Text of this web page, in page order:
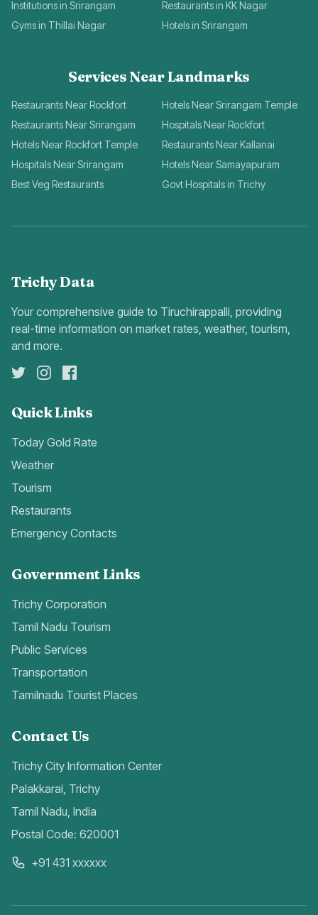
Institutions in Srirangam
Restaurants in KK Nagar
Gyms in Thillai Nagar
Hotels in Srirangam
Services Near Landmarks
Restaurants Near Rockfort
Hotels Near Srirangam Temple
Restaurants Near Srirangam
Hospitals Near Rockfort
Hotels Near Rockfort Temple
Restaurants Near Kallanai
Hospitals Near Srirangam
Hotels Near Samayapuram
Best Veg Restaurants
Govt Hospitals in Trichy
Trichy Data
Your comprehensive guide to Tiruchirappalli, providing
real-time information on market rates, weather, tourism,
and more.
Quick Links
Today Gold Rate
Weather
Tourism
Restaurants
Emergency Contacts
Government Links
Trichy Corporation
Tamil Nadu Tourism
Public Services
Transportation
Tamilnadu Tourist Places
Contact Us
Trichy City Information Center
Palakkarai, Trichy
Tamil Nadu, India
Postal Code: 620001
+91 431 xxxxxx